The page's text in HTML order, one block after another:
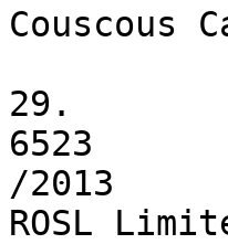
Couscous
29.
6523
/2013
ROSL